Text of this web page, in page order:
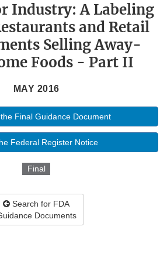
Industry: A Labeling
and Retail
Selling Away-
Foods - Part II
MAY 2016
Final Guidance Document
Federal Register Notice
Final
Search for FDA
Documents